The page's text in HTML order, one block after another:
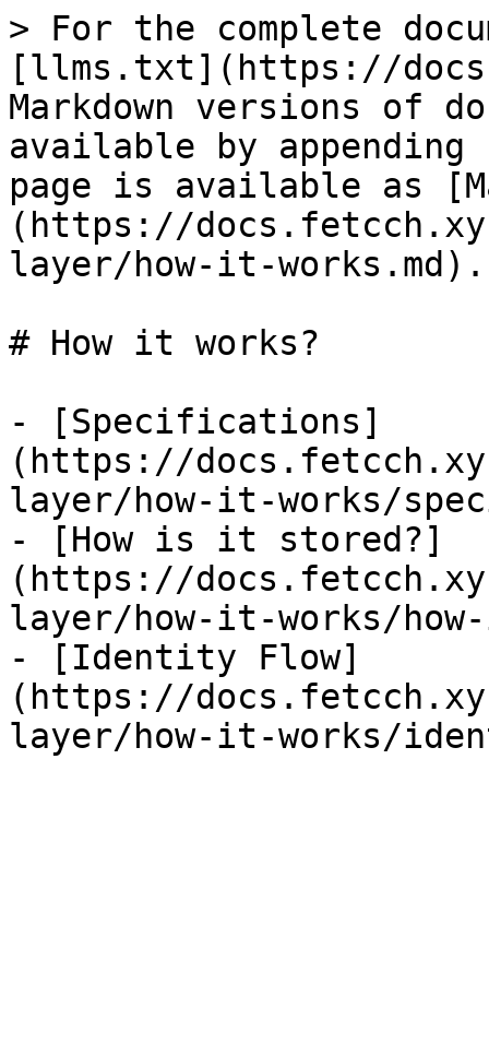
> For the complete
[llms.txt](https://
Markdown versions of
available by
page is available as
(https://
layer/how-it-works.md).
# How it works?
- [Specifications]
(https://
layer/how-it-works/
- [How is it stored?]
(https://
layer/how-it-works/
- [Identity Flow]
(https://